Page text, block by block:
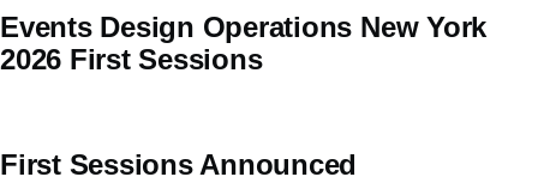
Events Design Operations New York
2026 First Sessions
First Sessions Announced